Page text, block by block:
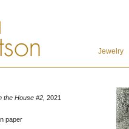
Jewelry
the House #2, 2021
paper